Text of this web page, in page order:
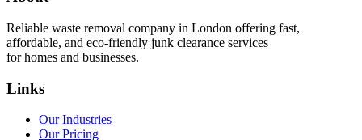
Reliable waste removal company in London offering fast,
affordable, and eco-friendly junk clearance services
for homes and businesses.
Links
Our Industries
Our Pricing